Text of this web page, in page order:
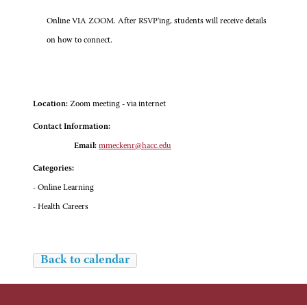
Online VIA ZOOM. After RSVP'ing, students will receive details
on how to connect.
Location: Zoom meeting - via internet
Contact Information:
Email: mmeckenr@hacc.edu
Categories:
- Online Learning
- Health Careers
Back to calendar